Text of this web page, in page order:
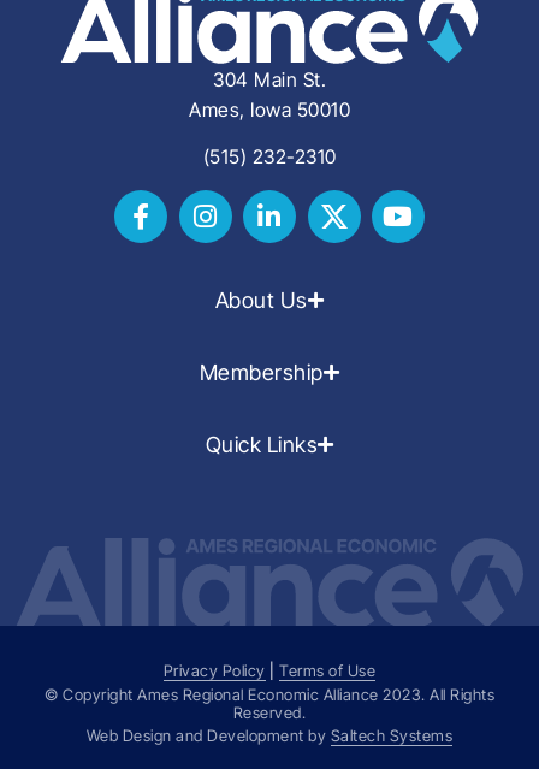
304 Main St.
Ames, Iowa 50010
(515) 232-2310
About Us
Membership
Quick Links
Privacy Policy |Terms of Use
© Copyright Ames Regional Economic Alliance 2023. All Rights
Reserved.
Web Design and Development by Saltech Systems